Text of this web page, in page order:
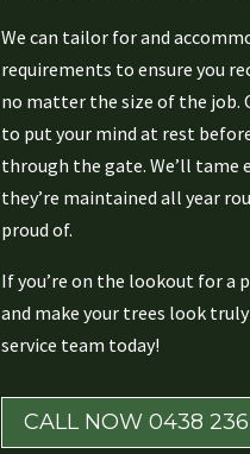
We can tailor for and
requirements to ensure you
no matter the size of the job.
to put your mind at rest
through the gate. We’ll tame
they’re maintained all year
proud of.
If you’re on the lookout for a
and make your trees look
service team today!
CALL NOW 0438 236